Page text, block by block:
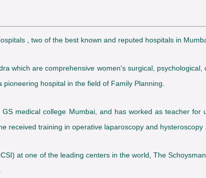
, two of the best known and reputed hospitals in
which are comprehensive women's surgical,
hospital in the field of Family Planning.
medical college Mumbai, and has worked as teacher
received training in operative laparoscopy and hysteroscopy .
at one of the leading centers in the world, The